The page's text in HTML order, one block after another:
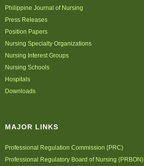
Philippine Journal of Nursing
Press Releases
Position Papers
Nursing Specialty Organizations
Nursing Interest Groups
Nursing Schools
Hospitals
Downloads
MAJOR LINKS
Professional Regulation Commission (PRC)
Professional Regulatory Board of Nursing (PRBON)